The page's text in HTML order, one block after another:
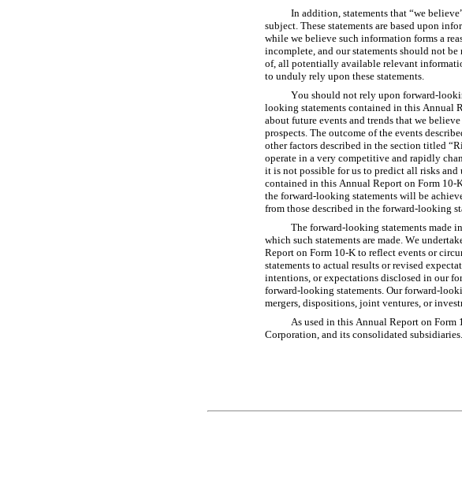
In addition, statements that “we
subject. These statements are based upon
while we believe such information forms a
incomplete, and our statements should not
of, all potentially available relevant
to unduly rely upon these statements.
You should not rely upon forward-
looking statements contained in this Annual
about future events and trends that we
prospects. The outcome of the events
other factors described in the section titled
operate in a very competitive and rapidly
it is not possible for us to predict all risks
contained in this Annual Report on Form 10-
the forward-looking statements will be
from those described in the forward-looking
The forward-looking statements made
which such statements are made. We
Report on Form 10-K to reflect events or
statements to actual results or revised
intentions, or expectations disclosed in our
forward-looking statements. Our forward-
mergers, dispositions, joint ventures, or
As used in this Annual Report on Form
Corporation, and its consolidated subsidiaries.